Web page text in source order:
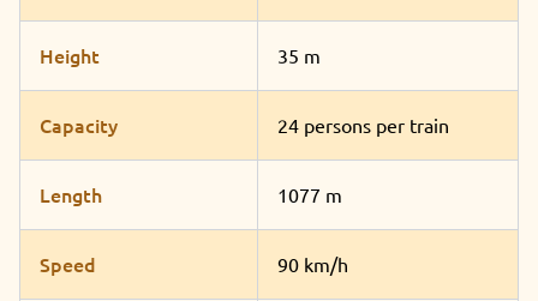
Height 35 m
Capacity 24 persons per train
Length 1077 m
Speed 90 km/h